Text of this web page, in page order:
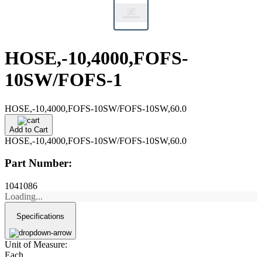
HOSE,-10,4000,FOFS-
10SW/FOFS-1
HOSE,-10,4000,FOFS-10SW/FOFS-10SW,60.0
Add to Cart
HOSE,-10,4000,FOFS-10SW/FOFS-10SW,60.0
Part Number:
1041086
Loading...
Specifications
Unit of Measure:
Each